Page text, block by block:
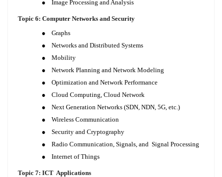
Image Processing and Analysis
Topic 6: Computer Networks and Security
● Graphs
● Networks and Distributed Systems
● Mobility
● Network Planning and Network Modeling
● Optimization and Network Performance
● Cloud Computing, Cloud Network
● Next Generation Networks (SDN, NDN, 5G, etc.)
● Wireless Communication
● Security and Cryptography
● Radio Communication, Signals, and Signal Processing
● Internet of Things
Topic 7: ICT Applications